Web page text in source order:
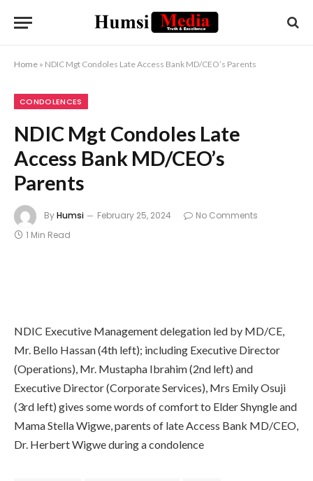
Home » NDIC Mgt Condoles Late Access Bank MD/CEO’s Parents
CONDOLENCES
NDIC Mgt Condoles Late
Access Bank MD/CEO’s
Parents
ByHumsi February 25, 2024
No Comments
1 Min Read
NDIC Executive Management delegation led by MD/CE,
Mr. Bello Hassan (4th left); including Executive Director
(Operations), Mr. Mustapha Ibrahim (2nd left) and
Executive Director (Corporate Services), Mrs Emily Osuji
(3rd left) gives some words of comfort to Elder Shyngle and
Mama Stella Wigwe, parents of late Access Bank MD/CEO,
Dr. Herbert Wigwe during a condolence